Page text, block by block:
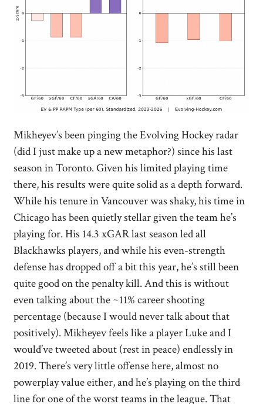
Mikheyev’s been pinging the Evolving Hockey radar
(did I just make up a new metaphor?) since his last
season in Toronto. Given his limited playing time
there, his results were quite solid as a depth forward.
While his tenure in Vancouver was shaky, his time in
Chicago has been quietly stellar given the team he’s
playing for. His 14.3 xGAR last season led all
Blackhawks players, and while his even-strength
defense has dropped off a bit this year, he’s still been
quite good on the penalty kill. And this is without
even talking about the ~11% career shooting
percentage (because I would never talk about that
positively). Mikheyev feels like a player Luke and I
would’ve tweeted about (rest in peace) endlessly in
2019. There’s very little offense here, almost no
powerplay value either, and he’s playing on the third
line for one of the worst teams in the league. That